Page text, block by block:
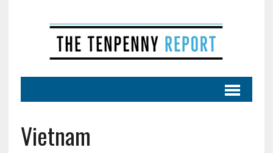
Vietnam